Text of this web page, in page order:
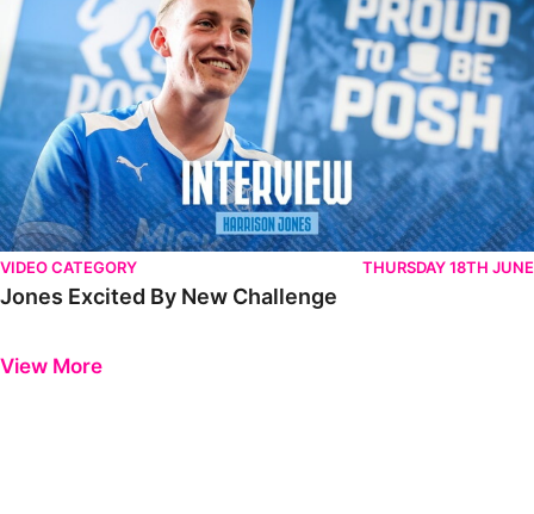
VIDEO CATEGORY THURSDAY 18TH JUNE
Jones Excited By New Challenge
View More